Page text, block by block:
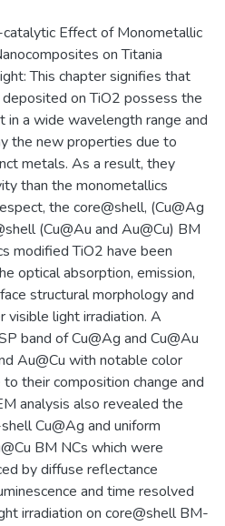
Effect of Monometallic
on Titania
This chapter signifies that
on TiO2 possess the
a wide wavelength range and
the new properties due to
metals. As a result, they
than the monometallics
the core@shell, (Cu@Ag
(Cu@Au and Au@Cu) BM
modified TiO2 have been
optical absorption, emission,
structural morphology and
visible light irradiation. A
band of Cu@Ag and Cu@Au
Au@Cu with notable color
their composition change and
analysis also revealed the
Cu@Ag and uniform
BM NCs which were
by diffuse reflectance
and time resolved
irradiation on core@shell BM-